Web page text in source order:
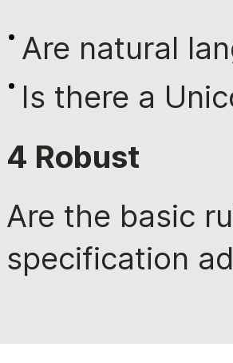
Are natural
Is there a
4 Robust
Are the basic
specification